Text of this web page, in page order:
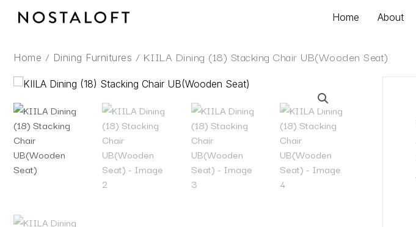
Home About
Home / Dining Furnitures / KIILA Dining (18) Stacking Chair UB(Wooden Seat)